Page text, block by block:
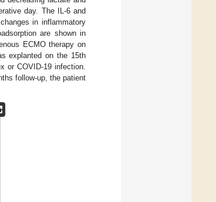
day. The IL-6 and
in inflammatory
are shown in
ECMO therapy on
explanted on the 15th
or COVID-19 infection.
follow-up, the patient